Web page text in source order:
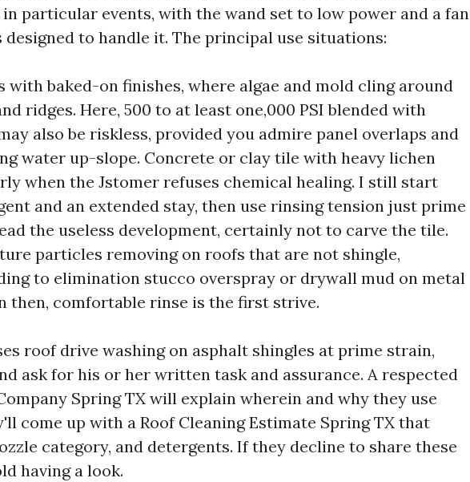
particular events, with the wand set to low power and a fan
designed to handle it. The principal use situations:
with baked-on finishes, where algae and mold cling around
ridges. Here, 500 to at least one,000 PSI blended with
also be riskless, provided you admire panel overlaps and
water up-slope. Concrete or clay tile with heavy lichen
when the Jstomer refuses chemical healing. I still start
and an extended stay, then use rinsing tension just prime
the useless development, certainly not to carve the tile.
particles removing on roofs that are not shingle,
to elimination stucco overspray or drywall mud on metal
then, comfortable rinse is the first strive.
roof drive washing on asphalt shingles at prime strain,
ask for his or her written task and assurance. A respected
Spring TX will explain wherein and why they use
come up with a Roof Cleaning Estimate Spring TX that
category, and detergents. If they decline to share these
having a look.